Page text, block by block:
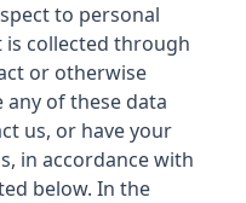
to personal
collected through
or otherwise
any of these data
us, or have your
in accordance with
below. In the